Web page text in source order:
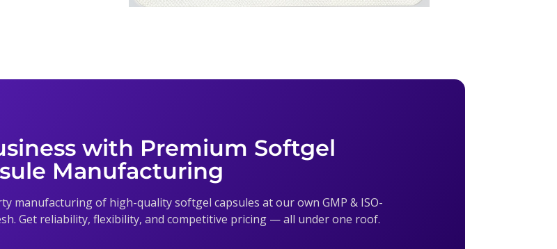
with Premium Softgel
Manufacturing
manufacturing of high-quality softgel capsules at our own GMP & ISO-
Get reliability, flexibility, and competitive pricing — all under one roof.